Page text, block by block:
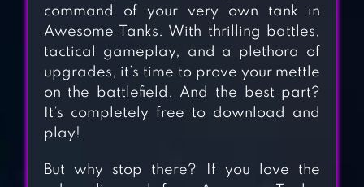
TANK STARS
RUMBLE
command of your very own tank in
Awesome Tanks. With thrilling battles,
tactical gameplay, and a plethora of
upgrades, it’s time to prove your mettle
on the battlefield. And the best part?
It’s completely free to download and
play!
But why stop there? If you love the